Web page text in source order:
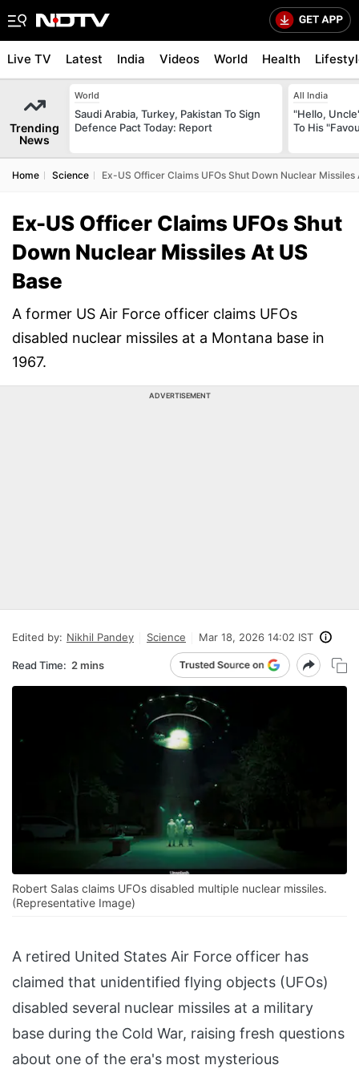
Live TV Latest India Videos World Health
Trending
News
World
Saudi Arabia, Turkey, Pakistan To Sign
Defence Pact Today: Report
All India
"Hello,
To His
Home Science Ex-US Officer Claims UFOs Shut Down Nuclear Missiles
Ex-US Officer Claims UFOs Shut
Down Nuclear Missiles At US
Base
A former US Air Force officer claims UFOs
disabled nuclear missiles at a Montana base in
1967.
ADVERTISEMENT
Edited by: Nikhil Pandey Science Mar 18, 2026 14:02 IST
Read Time: 2 mins
Robert Salas claims UFOs disabled multiple nuclear missiles.
(Representative Image)
A retired United States Air Force officer has
claimed that unidentified flying objects (UFOs)
disabled several nuclear missiles at a military
base during the Cold War, raising fresh questions
about one of the era's most mysterious